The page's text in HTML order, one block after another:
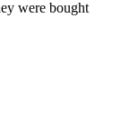
were bought